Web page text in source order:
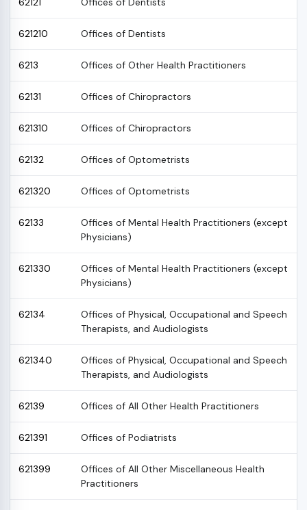
621210 Offices of Dentists
6213 Offices of Other Health Practitioners
62131 Offices of Chiropractors
621310 Offices of Chiropractors
62132 Offices of Optometrists
621320 Offices of Optometrists
62133
Offices of Mental Health Practitioners (except
Physicians)
621330
Offices of Mental Health Practitioners (except
Physicians)
62134
Offices of Physical, Occupational and Speech
Therapists, and Audiologists
621340
Offices of Physical, Occupational and Speech
Therapists, and Audiologists
62139 Offices of All Other Health Practitioners
621391 Offices of Podiatrists
621399
Offices of All Other Miscellaneous Health
Practitioners